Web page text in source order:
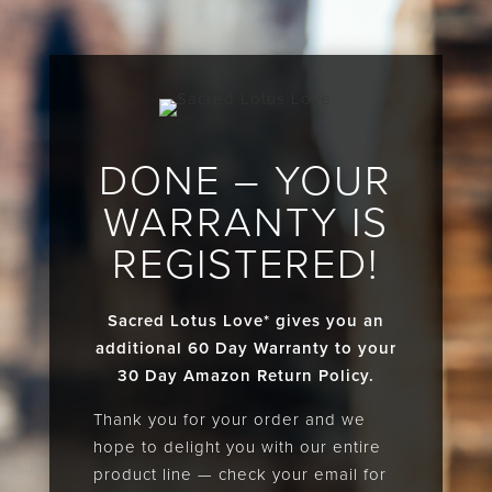
DONE – YOUR
WARRANTY IS
REGISTERED!
Sacred Lotus Love* gives you an
additional 60 Day Warranty to your
30 Day Amazon Return Policy.
Thank you for your order and we
hope to delight you with our entire
product line — check your email for